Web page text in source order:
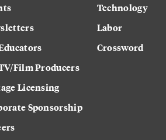
Film Producers
Licensing
Sponsorship
Technology
Labor
Crossword